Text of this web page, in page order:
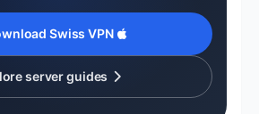
Swiss VPN
server guides